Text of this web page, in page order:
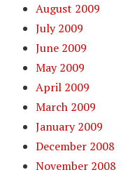
August 2009
July 2009
June 2009
May 2009
April 2009
March 2009
January 2009
December 2008
November 2008